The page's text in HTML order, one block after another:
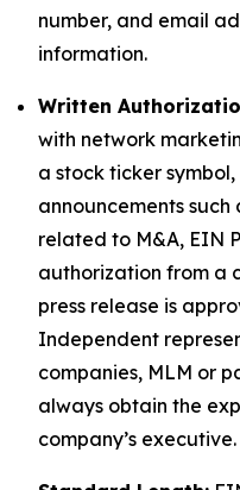
number, and email
information.
Written
with network
a stock ticker
announcements
related to M&A, EIN
authorization from a
press release is
Independent
companies, MLM or
always obtain the
company’s executive.